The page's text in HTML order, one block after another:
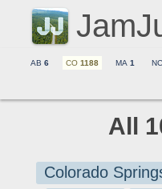
AB 6 CO 1188 MA 1 NC
All
Colorado